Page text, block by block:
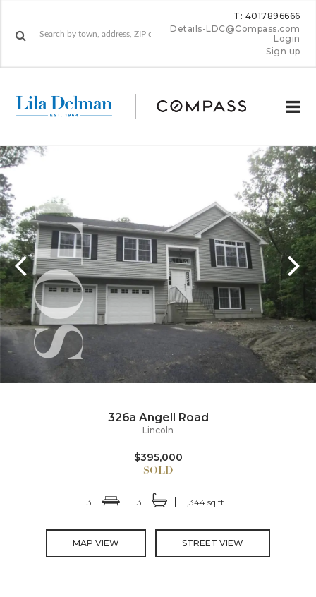
T: 4017896666
Details-LDC@Compass.com
Login
Sign up
326a Angell Road
Lincoln
$395,000
3 3 1,344 sq ft
MAP VIEW STREET VIEW